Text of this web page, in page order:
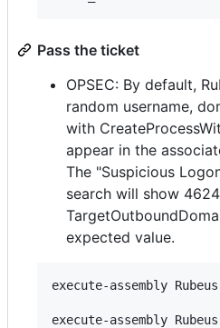
Pass the ticket
OPSEC: By default,
random username,
with
appear in the
The "Suspicious
search will show
expected value.
execute-assembly
execute-assembly